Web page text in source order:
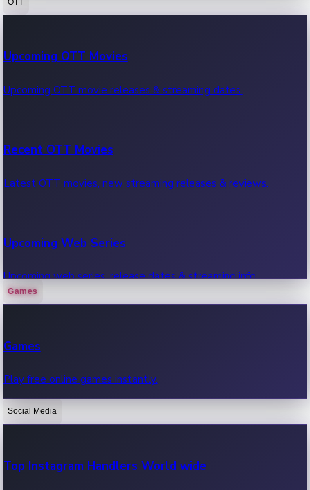
100 Cr Club Movies
Movies in 100 crore club, box office hits.
Upcoming OTT Movies
Upcoming OTT movie releases & streaming dates.
Recent OTT Movies
Latest OTT movies, new streaming releases & reviews.
Upcoming Web Series
Upcoming web series, release dates & streaming info.
OTT News
Recent OTT News.
Games
Games
Play free online games instantly.
Social Media
Top Instagram Handlers World wide